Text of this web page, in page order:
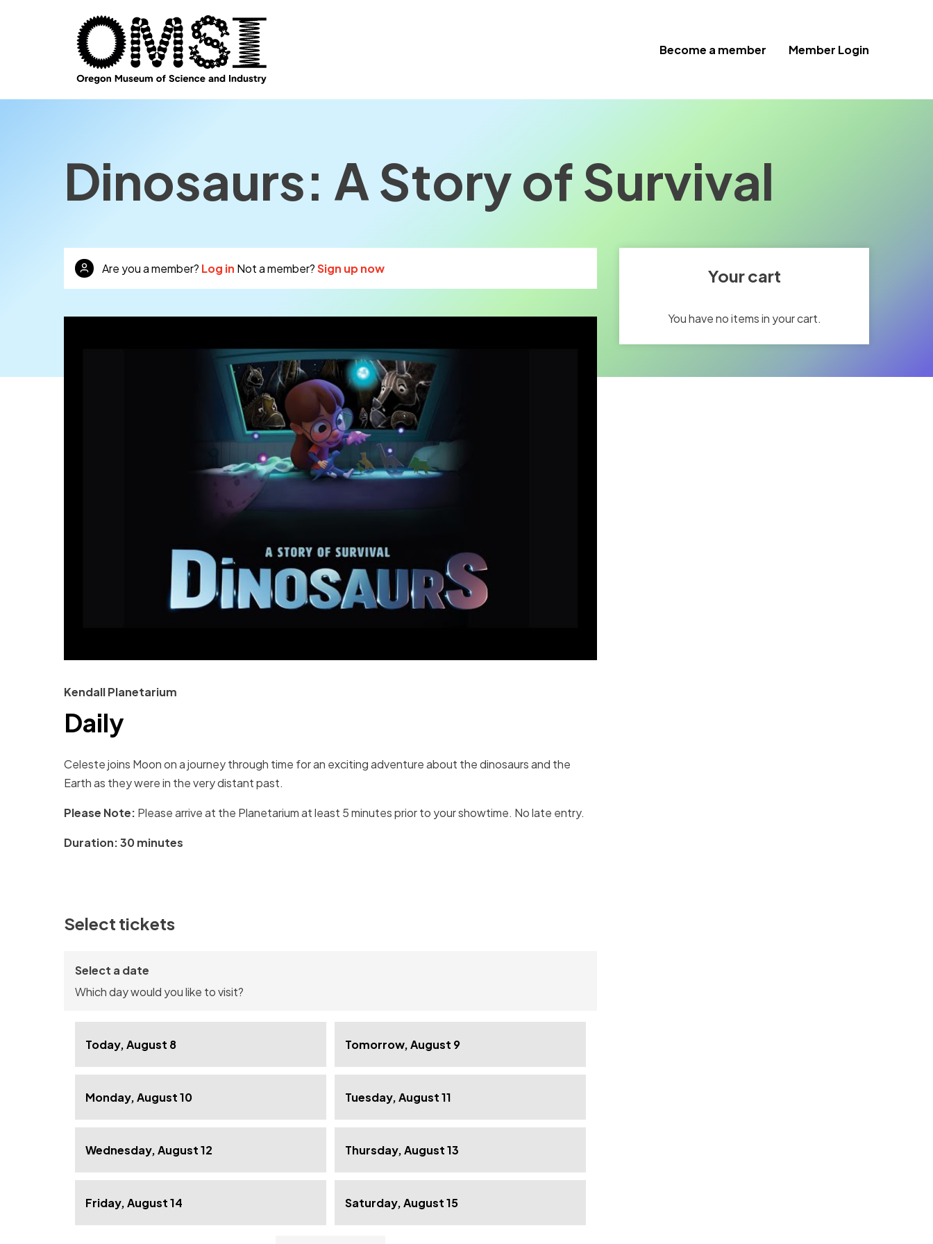
Become a member Member Login
Dinosaurs: A Story of Survival
Are you a member? Log in Not a member?Sign up now
Daily
Celeste joins Moon on a journey through time for an exciting adventure about the dinosaurs and the
Earth as they were in the very distant past.
Please Note: Please arrive at the Planetarium at least 5 minutes prior to your showtime. No late entry.
Duration: 30 minutes
Kendall Planetarium
Select tickets
Select a date
Which day would you like to visit?
Today, August 8 Tomorrow, August 9
Monday, August 10 Tuesday, August 11
Wednesday, August 12 Thursday, August 13
Friday, August 14 Saturday, August 15
Your cart
You have no items in your cart.